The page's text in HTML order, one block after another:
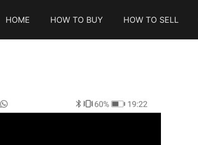
HOME HOW TO BUY HOW TO SELL